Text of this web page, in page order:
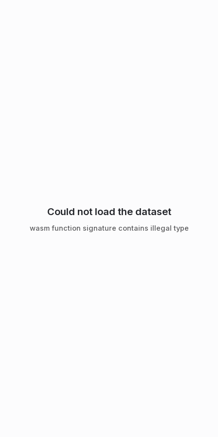
Could not load the dataset
wasm function signature contains illegal type